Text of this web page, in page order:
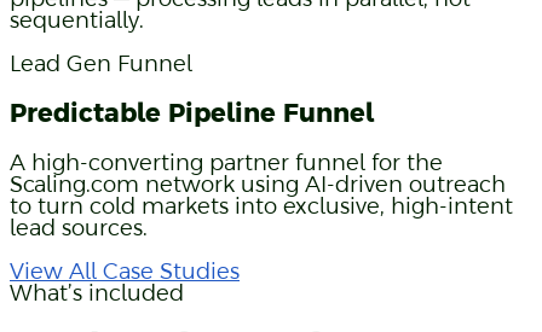
sequentially.
Lead Gen Funnel
Predictable Pipeline Funnel
A high-converting partner funnel for the
Scaling.com network using AI-driven outreach
to turn cold markets into exclusive, high-intent
lead sources.
View All Case Studies
What’s included